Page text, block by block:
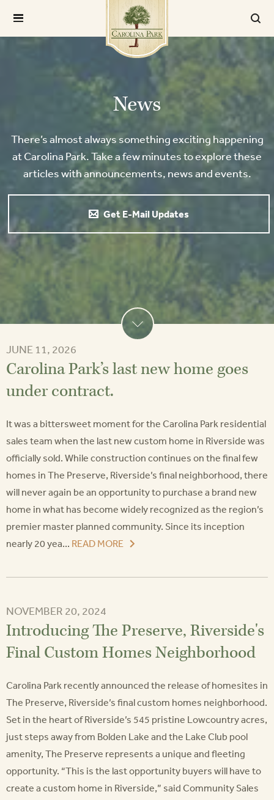
News
There’s almost always something exciting happening
at Carolina Park. Take a few minutes to explore these
articles with announcements, news and events.
Get E-Mail Updates
JUNE 11, 2026
Carolina Park’s last new home goes
under contract.
It was a bittersweet moment for the Carolina Park residential
sales team when the last new custom home in Riverside was
officially sold. While construction continues on the final few
homes in The Preserve, Riverside’s final neighborhood, there
will never again be an opportunity to purchase a brand new
home in what has become widely recognized as the region’s
premier master planned community. Since its inception
nearly 20 yea... READ MORE
NOVEMBER 20, 2024
Introducing The Preserve, Riverside's
Final Custom Homes Neighborhood
Carolina Park recently announced the release of homesites in
The Preserve, Riverside’s final custom homes neighborhood.
Set in the heart of Riverside’s 545 pristine Lowcountry acres,
just steps away from Bolden Lake and the Lake Club pool
amenity, The Preserve represents a unique and fleeting
opportunity. “This is the last opportunity buyers will have to
create a custom home in Riverside,” said Community Sales